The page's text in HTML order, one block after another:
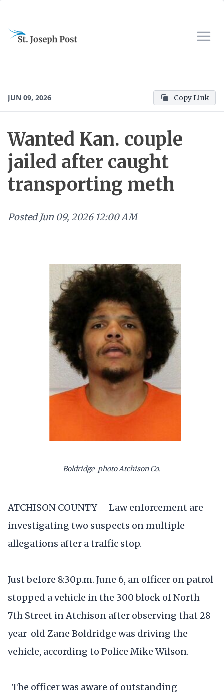
JUN 09, 2026 Copy Link
Wanted Kan. couple
jailed after caught
transporting meth
Posted Jun 09, 2026 12:00 AM
Boldridge-photo Atchison Co.
ATCHISON COUNTY —Law enforcement are
investigating two suspects on multiple
allegations after a traffic stop.
Just before 8:30p.m. June 6, an officer on patrol
stopped a vehicle in the 300 block of North
7th Street in Atchison after observing that 28-
year-old Zane Boldridge was driving the
vehicle, according to Police Mike Wilson.
The officer was aware of outstanding